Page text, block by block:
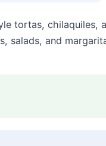
tortas, chilaquiles,
salads, and